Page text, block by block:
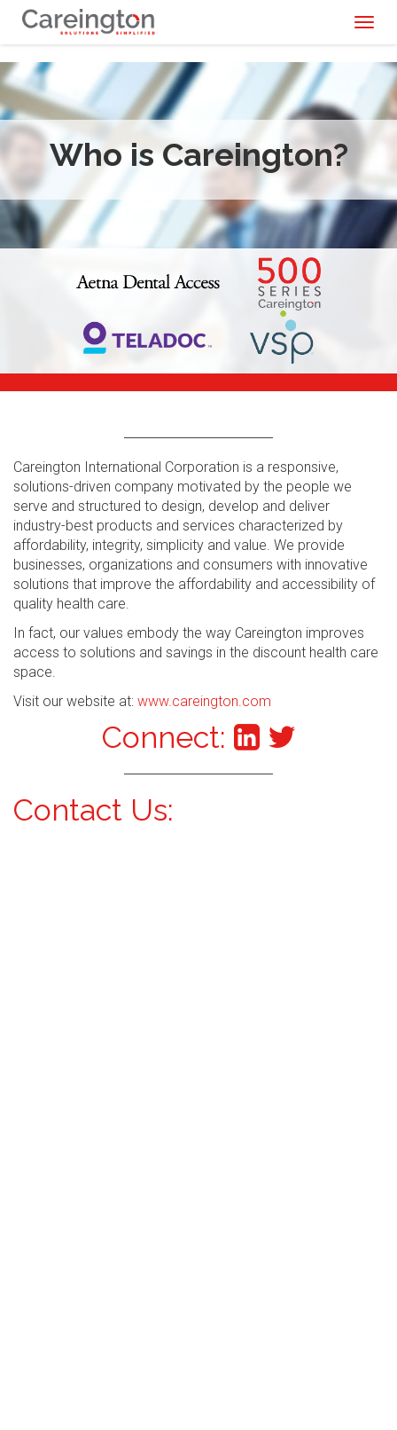
Who is Careington?
Careington International Corporation is a responsive,
solutions-driven company motivated by the people we
serve and structured to design, develop and deliver
industry-best products and services characterized by
affordability, integrity, simplicity and value. We provide
businesses, organizations and consumers with innovative
solutions that improve the affordability and accessibility of
quality health care.
In fact, our values embody the way Careington improves
access to solutions and savings in the discount health care
space.
Visit our website at: www.careington.com
Connect:
Contact Us: